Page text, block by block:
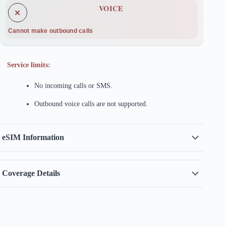
✕ VOICE
Cannot make outbound calls
Service limits:
No incoming calls or SMS.
Outbound voice calls are not supported.
eSIM Information
Coverage Details